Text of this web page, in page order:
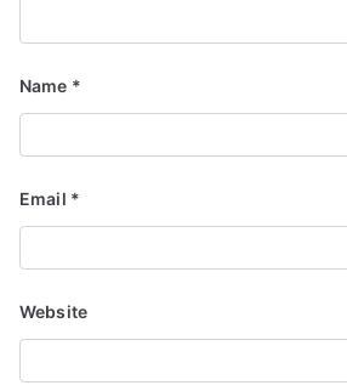
Name *
Email *
Website